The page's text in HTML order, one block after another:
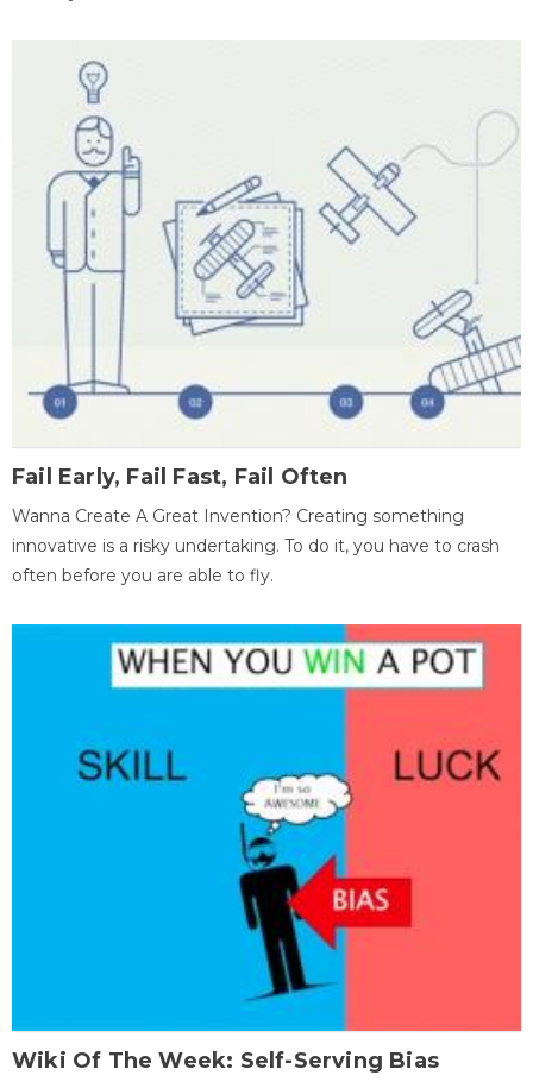
Fail Early, Fail Fast, Fail Often
Wanna Create A Great Invention? Creating something
innovative is a risky undertaking. To do it, you have to crash
often before you are able to fly.
Wiki Of The Week: Self-Serving Bias